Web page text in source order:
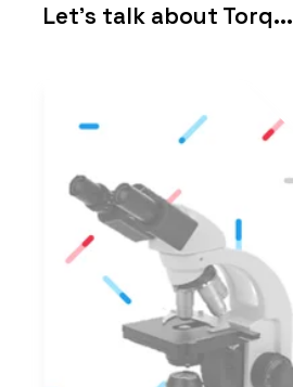
Let's talk about Torq...